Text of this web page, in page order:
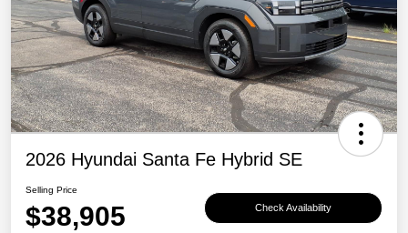
2026 Hyundai Santa Fe Hybrid SE
Selling Price
$38,905 Check Availability